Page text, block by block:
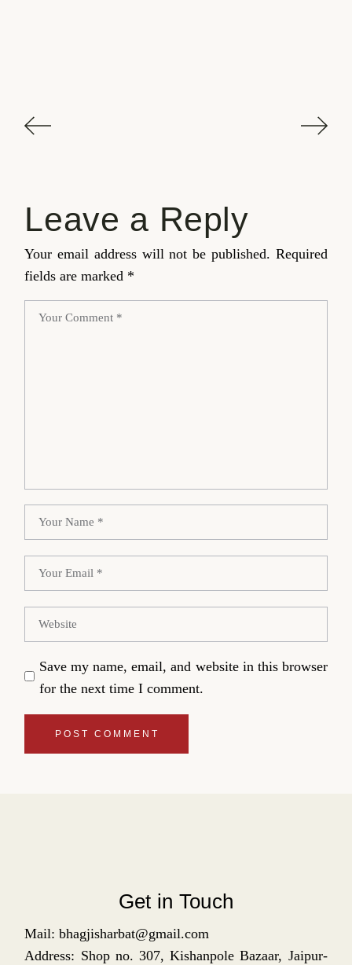
Leave a Reply
Your email address will not be published. Required
fields are marked *
Save my name, email, and website in this browser
for the next time I comment.
POST COMMENT
Get in Touch
Mail: bhagjisharbat@gmail.com
Address: Shop no. 307, Kishanpole Bazaar, Jaipur-